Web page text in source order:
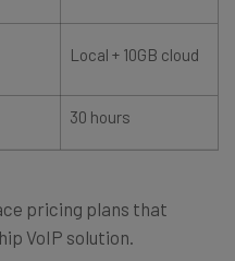
Local + 10GB cloud
30 hours
pricing plans that
VoIP solution.